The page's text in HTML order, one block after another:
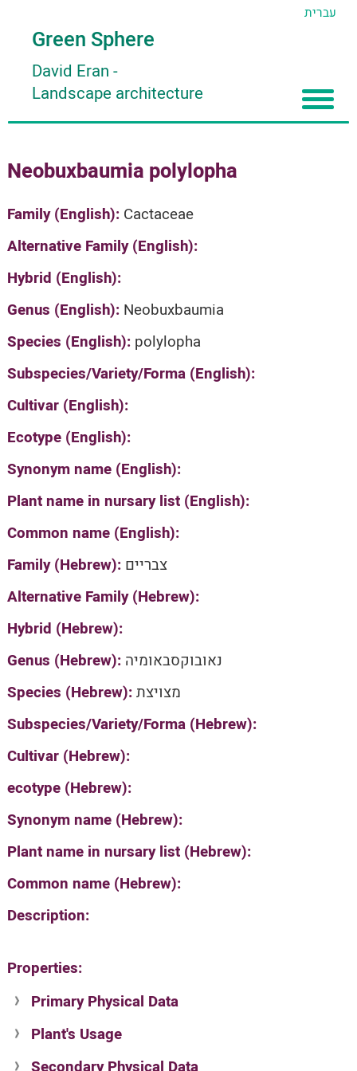
עברית
Green Sphere
David Eran -
Landscape architecture
About
About David Eran
About HORTIDAT Tool
Articles
Search plants
'סגור תפריט'
Neobuxbaumia polylopha
Family (English): Cactaceae
Alternative Family (English):
Hybrid (English):
Genus (English): Neobuxbaumia
Species (English): polylopha
Subspecies/Variety/Forma (English):
Cultivar (English):
Ecotype (English):
Synonym name (English):
Plant name in nursary list (English):
Common name (English):
Family (Hebrew): צבריים
Alternative Family (Hebrew):
Hybrid (Hebrew):
Genus (Hebrew): נאובוקסבאומיה
Species (Hebrew):מצויצת
Subspecies/Variety/Forma (Hebrew):
Cultivar (Hebrew):
ecotype (Hebrew):
Synonym name (Hebrew):
Plant name in nursary list (Hebrew):
Common name (Hebrew):
Description:
Properties:
Primary Physical Data
Suit. for Israel's horti. regions-Avishy
no values found
Plant's Usage